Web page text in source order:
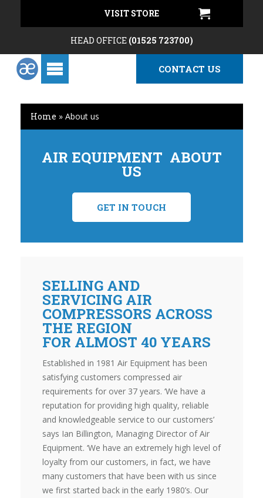
VISIT STORE
HEAD OFFICE (01525 723700)
CONTACT US
Home » About us
AIR EQUIPMENT ABOUT
US
GET IN TOUCH
SELLING AND
SERVICING AIR
COMPRESSORS ACROSS
THE REGION
FOR ALMOST 40 YEARS
Established in 1981 Air Equipment has been
satisfying customers compressed air
requirements for over 37 years. ‘We have a
reputation for providing high quality, reliable
and knowledgeable service to our customers’
says Ian Billington, Managing Director of Air
Equipment. ‘We have an extremely high level of
loyalty from our customers, in fact, we have
many customers that have been with us since
we first started back in the early 1980’s. Our